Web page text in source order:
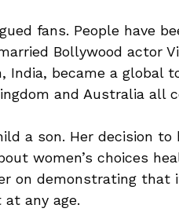
fans. People have
Bollywood actor
India, became a global
and Australia all
a son. Her decision to
women’s choices
on demonstrating that
any age.